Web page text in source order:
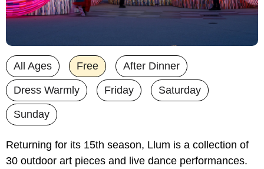
All Ages Free After Dinner
Dress Warmly Friday Saturday
Sunday
Returning for its 15th season, Llum is a collection of
30 outdoor art pieces and live dance performances.